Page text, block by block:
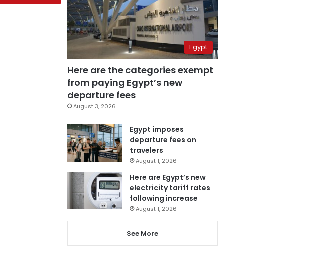
Egypt
Here are the categories exempt
from paying Egypt’s new
departure fees
August 3, 2026
Egypt imposes
departure fees on
travelers
August 1, 2026
Here are Egypt’s new
electricity tariff rates
following increase
August 1, 2026
See More